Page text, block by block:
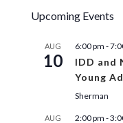
Upcoming Events
AUG
10
6:00 pm -
IDD and
Young
Sherman
AUG 2:00 pm -